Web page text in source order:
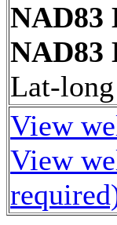
NAD83
NAD83
Lat-
View
View